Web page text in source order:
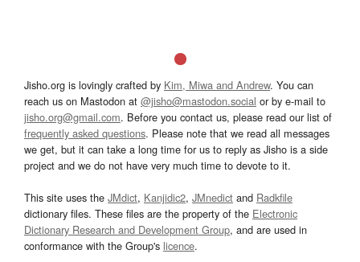
Jisho.org is lovingly crafted by Kim, Miwa and Andrew. You can
reach us on Mastodon at @jisho@mastodon.social or by e-mail to
jisho.org@gmail.com. Before you contact us, please read our list of
frequently asked questions. Please note that we read all messages
we get, but it can take a long time for us to reply as Jisho is a side
project and we do not have very much time to devote to it.
This site uses the JMdict, Kanjidic2, JMnedict and Radkfile
dictionary files. These files are the property of the Electronic
Dictionary Research and Development Group, and are used in
conformance with the Group's licence.